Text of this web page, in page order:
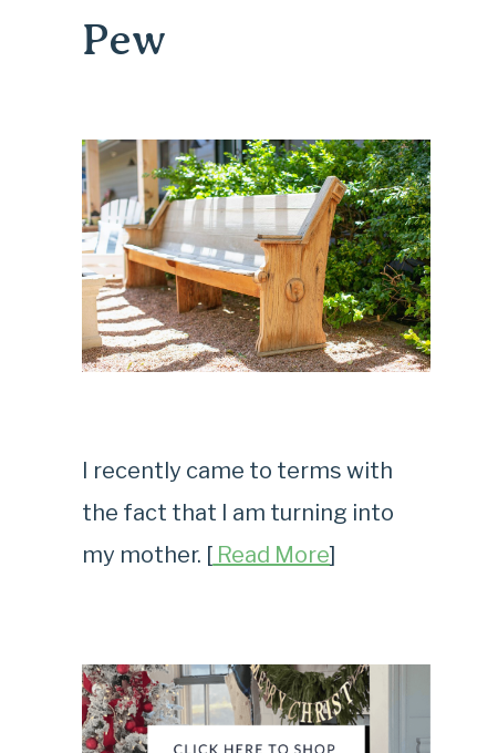
Pew
I recently came to terms with
the fact that I am turning into
my mother. [ Read More]